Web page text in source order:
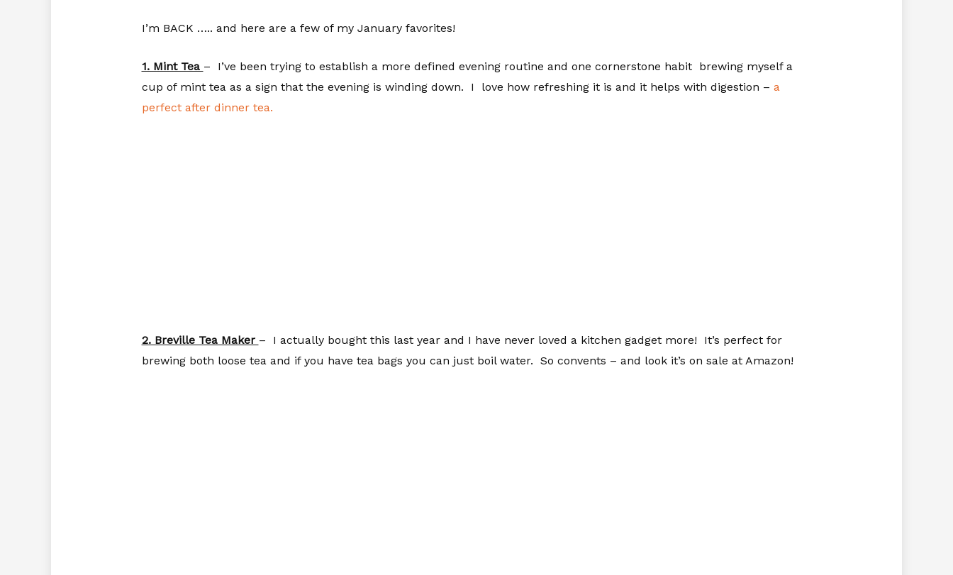
I’m BACK ….. and here are a few of my January favorites!
1. Mint Tea – I’ve been trying to establish a more defined evening routine and one cornerstone habit brewing myself a
cup of mint tea as a sign that the evening is winding down. I love how refreshing it is and it helps with digestion – a
perfect after dinner tea.
2. Breville Tea Maker – I actually bought this last year and I have never loved a kitchen gadget more! It’s perfect for
brewing both loose tea and if you have tea bags you can just boil water. So convents – and look it’s on sale at Amazon!